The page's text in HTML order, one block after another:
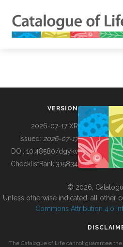
BUILDING COL
VERSION
2026-07-17 XR
Issued: 2026-07-17
DOI: 10.48580/dgykv
ChecklistBank:315834
© 2026,
Unless otherwise indicated, all other
Commons Attribution 4.0
The Catalogue of Life cannot guarantee